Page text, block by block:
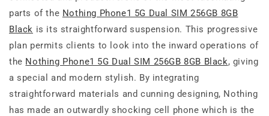
parts of the Nothing Phone1 5G Dual SIM 256GB 8GB
Black is its straightforward suspension. This progressive
plan permits clients to look into the inward operations of
the Nothing Phone1 5G Dual SIM 256GB 8GB Black, giving
a special and modern stylish. By integrating
straightforward materials and cunning designing, Nothing
has made an outwardly shocking cell phone which is the